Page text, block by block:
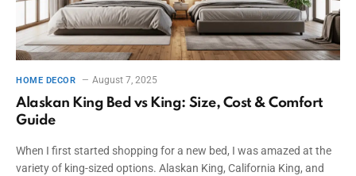
HOME DECOR August 7, 2025
Alaskan King Bed vs King: Size, Cost & Comfort
Guide
When I first started shopping for a new bed, I was amazed at the
variety of king-sized options. Alaskan King, California King, and